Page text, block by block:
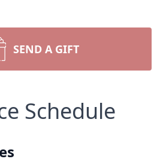
SEND A GIFT
Schedule